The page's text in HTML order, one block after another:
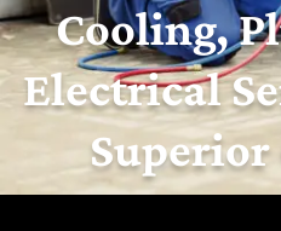
Cooling,
Electrical